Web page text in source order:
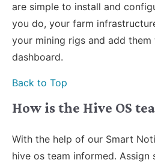
are simple to install and
you do, your farm
your mining rigs and add
dashboard.
Back to Top
How is the Hive OS
With the help of our Smart
hive os team informed.